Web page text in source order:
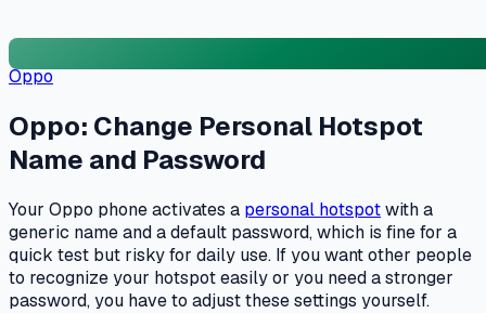
Oppo
Oppo: Change Personal Hotspot
Name and Password
Your Oppo phone activates a personal hotspotwith a
generic name and a default password, which is fine for a
quick test but risky for daily use. If you want other people
to recognize your hotspot easily or you need a stronger
password, you have to adjust these settings yourself.